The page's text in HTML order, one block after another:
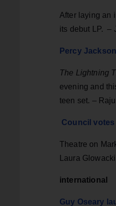
After laying an
its debut LP. –
Percy
The Lightning
evening and
teen set. –
Council
Theatre on
Laura
international
Guy Oseary